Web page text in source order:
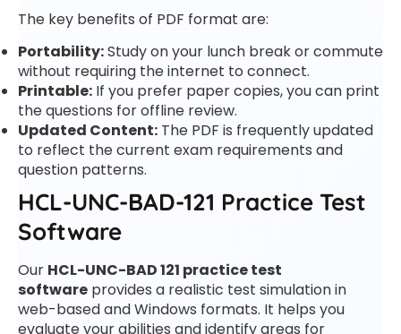
The key benefits of PDF format are:
Portability:Study on your lunch break or commute
without requiring the internet to connect.
Printable: If you prefer paper copies, you can print
the questions for offline review.
Updated Content: The PDF is frequently updated
to reflect the current exam requirements and
question patterns.
HCL-UNC-BAD-121 Practice Test
Software
Our HCL-UNC-BAD 121 practice test
software provides a realistic test simulation in
web-based and Windows formats. It helps you
evaluate your abilities and identify areas for